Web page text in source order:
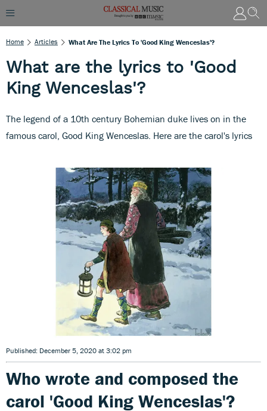
Home Articles What Are The Lyrics To 'Good King Wenceslas'?
What are the lyrics to 'Good
King Wenceslas'?
The legend of a 10th century Bohemian duke lives on in the
famous carol, Good King Wenceslas. Here are the carol's lyrics
Published: December 5, 2020 at 3:02 pm
Who wrote and composed the
carol 'Good King Wenceslas'?